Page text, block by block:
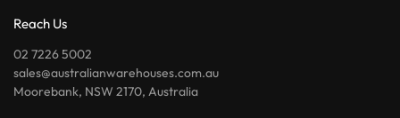
Reach Us
02 7226 5002
sales@australianwarehouses.com.au
Moorebank, NSW 2170, Australia